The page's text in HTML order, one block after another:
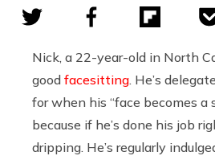
Nick, a 22-year-old in North
good facesitting . He’s
for when his “face becomes a
because if he’s done his job
dripping. He’s regularly